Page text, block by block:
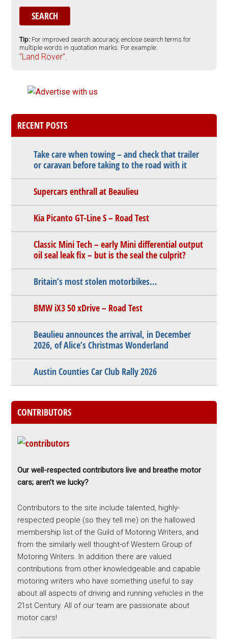
Tip: For improved search accuracy, enclose search terms for
multiple words in quotation marks. For example:
"Land Rover".
RECENT POSTS
Take care when towing – and check that trailer
or caravan before taking to the road with it
Supercars enthrall at Beaulieu
Kia Picanto GT-Line S – Road Test
Classic Mini Tech – early Mini differential output
oil seal leak fix – but is the seal the culprit?
Britain’s most stolen motorbikes…
BMW iX3 50 xDrive – Road Test
Beaulieu announces the arrival, in December
2026, of Alice’s Christmas Wonderland
Austin Counties Car Club Rally 2026
CONTRIBUTORS
Our well-respected contributors live and breathe motor
cars; aren’t we lucky?
Contributors to the site include talented, highly-
respected people (so they tell me) on the hallowed
membership list of the Guild of Motoring Writers, and
from the similarly well thought-of Western Group of
Motoring Writers. In addition there are valued
contributions from other knowledgeable and capable
motoring writers who have something useful to say
about all aspects of driving and running vehicles in the
21st Century. All of our team are passionate about
motor cars!